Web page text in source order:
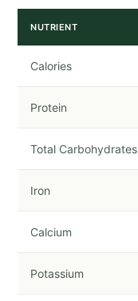
NUTRIENT
Calories
Protein
Total Carbohydrates
Iron
Calcium
Potassium